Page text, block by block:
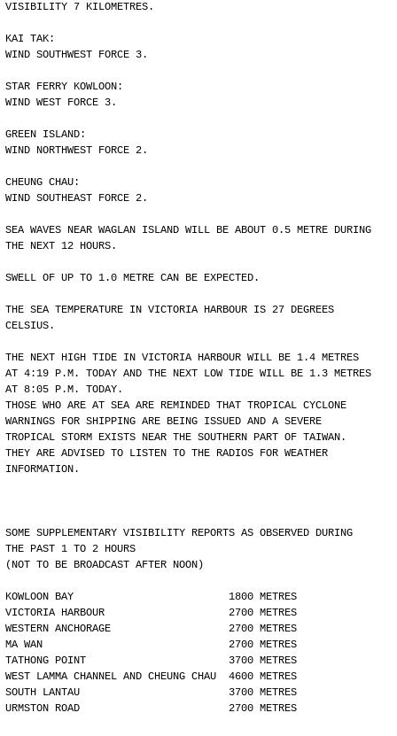
VISIBILITY 7 KILOMETRES.
KAI TAK:
WIND SOUTHWEST FORCE 3.
STAR FERRY KOWLOON:
WIND WEST FORCE 3.
GREEN ISLAND:
WIND NORTHWEST FORCE 2.
CHEUNG CHAU:
WIND SOUTHEAST FORCE 2.
SEA WAVES NEAR WAGLAN ISLAND WILL BE ABOUT 0.5 METRE DURING
THE NEXT 12 HOURS.
SWELL OF UP TO 1.0 METRE CAN BE EXPECTED.
THE SEA TEMPERATURE IN VICTORIA HARBOUR IS 27 DEGREES
CELSIUS.
THE NEXT HIGH TIDE IN VICTORIA HARBOUR WILL BE 1.4 METRES
AT 4:19 P.M. TODAY AND THE NEXT LOW TIDE WILL BE 1.3 METRES
AT 8:05 P.M. TODAY.
THOSE WHO ARE AT SEA ARE REMINDED THAT TROPICAL CYCLONE
WARNINGS FOR SHIPPING ARE BEING ISSUED AND A SEVERE
TROPICAL STORM EXISTS NEAR THE SOUTHERN PART OF TAIWAN.
THEY ARE ADVISED TO LISTEN TO THE RADIOS FOR WEATHER
INFORMATION.
SOME SUPPLEMENTARY VISIBILITY REPORTS AS OBSERVED DURING
THE PAST 1 TO 2 HOURS
(NOT TO BE BROADCAST AFTER NOON)
KOWLOON BAY                         1800 METRES
VICTORIA HARBOUR                    2700 METRES
WESTERN ANCHORAGE                   2700 METRES
MA WAN                              2700 METRES
TATHONG POINT                       3700 METRES
WEST LAMMA CHANNEL AND CHEUNG CHAU  4600 METRES
SOUTH LANTAU                        3700 METRES
URMSTON ROAD                        2700 METRES